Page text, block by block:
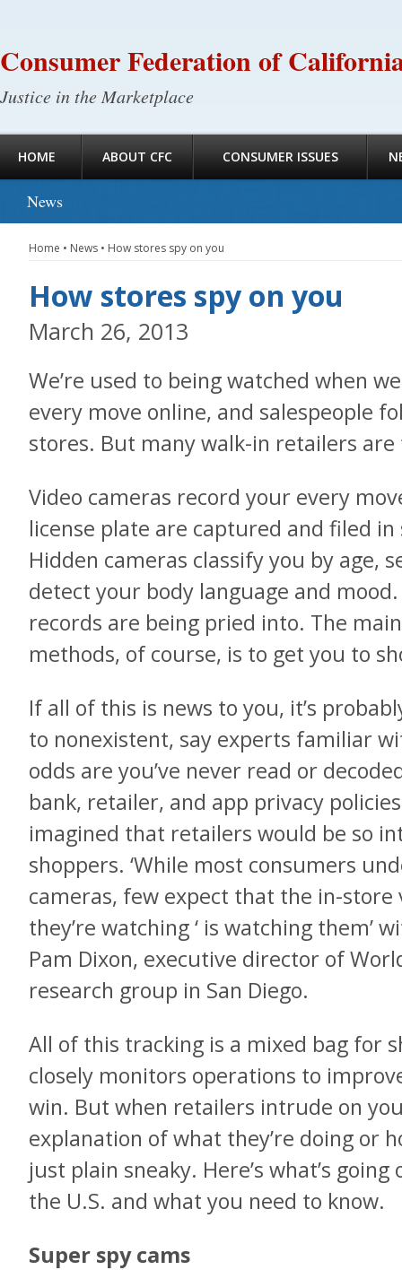
Consumer Federation of
Justice in the Marketplace
HOME ABOUT CFC CONSUMER ISSUES
News
Home • News • How stores spy on you
How stores spy on you
March 26, 2013
We’re used to being watched when
every move online, and salespeople
stores. But many walk-in retailers
Video cameras record your every
license plate are captured and filed
Hidden cameras classify you by age,
detect your body language and
records are being pried into. The
methods, of course, is to get you to
If all of this is news to you, it’s
to nonexistent, say experts familiar
odds are you’ve never read or
bank, retailer, and app privacy
imagined that retailers would be so
shoppers. ‘While most consumers
cameras, few expect that the in-
they’re watching ‘ is watching them’
Pam Dixon, executive director of
research group in San Diego.
All of this tracking is a mixed bag for
closely monitors operations to
win. But when retailers intrude on
explanation of what they’re doing or
just plain sneaky. Here’s what’s
the U.S. and what you need to know.
Super spy cams